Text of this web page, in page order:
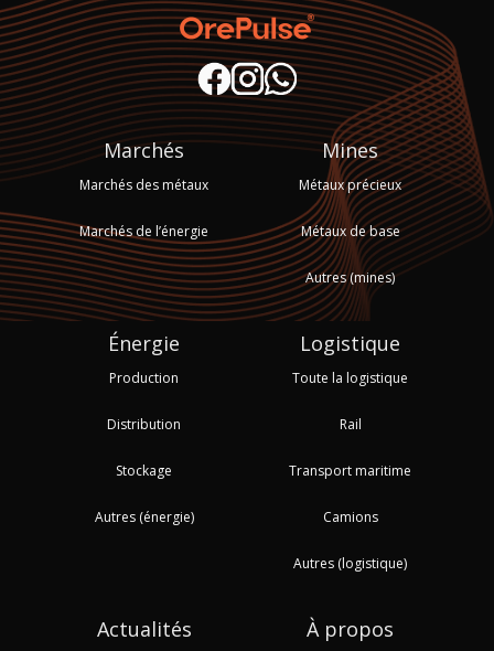
Marchés
Marchés des métaux
Marchés de l’énergie
Mines
Métaux précieux
Métaux de base
Autres (mines)
Énergie
Production
Distribution
Stockage
Autres (énergie)
Logistique
Toute la logistique
Rail
Transport maritime
Camions
Autres (logistique)
Actualités À propos